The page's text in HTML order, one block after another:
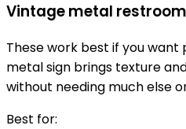
Vintage metal
These work best if you
metal sign brings texture
without needing much else
Best for: